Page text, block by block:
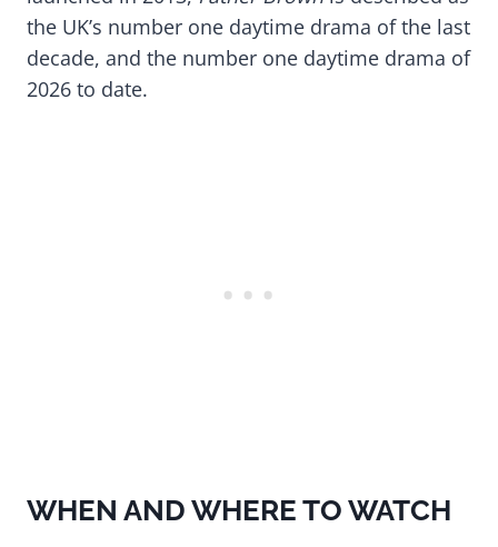
the UK’s number one daytime drama of the last
decade, and the number one daytime drama of
2026 to date.
WHEN AND WHERE TO WATCH